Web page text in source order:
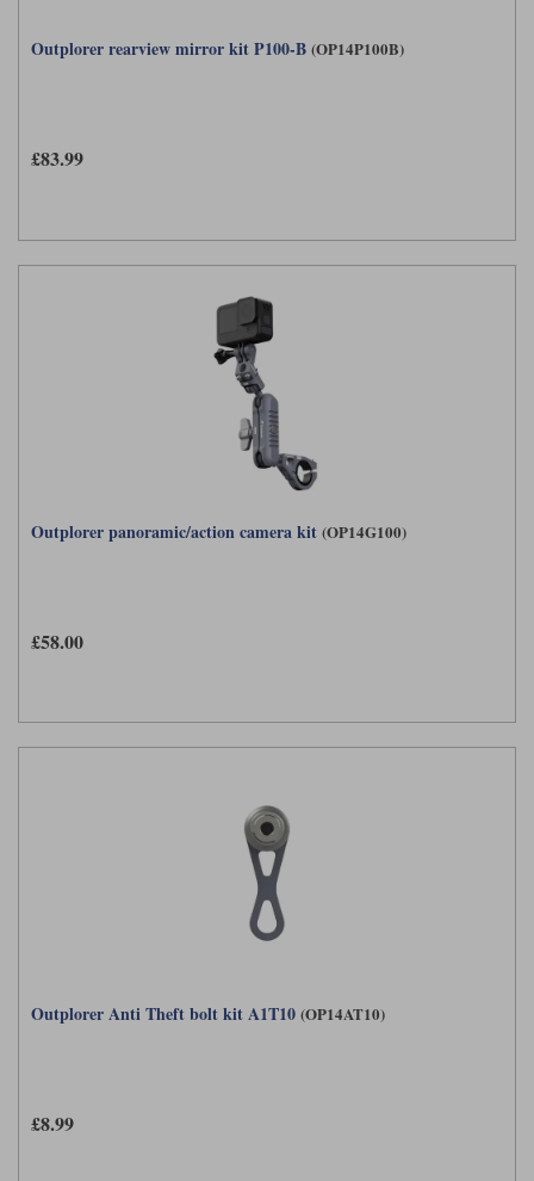
Outplorer rearview mirror kit P100-B (OP14P100B)
£83.99
Outplorer panoramic/action camera kit (OP14G100)
£58.00
Outplorer Anti Theft bolt kit A1T10 (OP14AT10)
£8.99